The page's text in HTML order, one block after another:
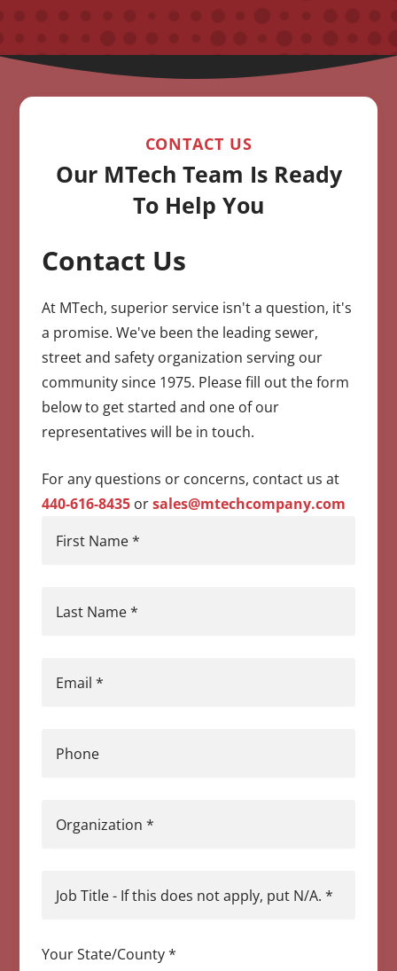
CONTACT US
Our MTech Team Is Ready
To Help You
Contact Us
At MTech, superior service isn't a question, it's
a promise. We've been the leading sewer,
street and safety organization serving our
community since 1975. Please fill out the form
below to get started and one of our
representatives will be in touch.
For any questions or concerns, contact us at
440-616-8435 orsales@mtechcompany.com
First Name*
Last Name*
Email *
Phone
Organization *
Job Title - If this does not apply, put N/A. *
Your State/County*
CAPTCHA